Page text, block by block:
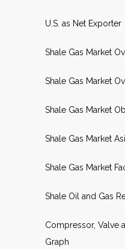
U.S. as Net Exporter
Shale Gas Market
Shale Gas Market
Shale Gas Market
Shale Gas Market
Shale Gas Market
Shale Oil and Gas
Compressor, Valve
Graph